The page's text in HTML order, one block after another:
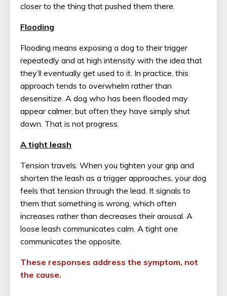
closer to the thing that pushed them there.
Flooding
Flooding means exposing a dog to their trigger
repeatedly and at high intensity with the idea that
they’ll eventually get used to it. In practice, this
approach tends to overwhelm rather than
desensitize. A dog who has been flooded may
appear calmer, but often they have simply shut
down. That is not progress.
A tight leash
Tension travels. When you tighten your grip and
shorten the leash as a trigger approaches, your dog
feels that tension through the lead. It signals to
them that something is wrong, which often
increases rather than decreases their arousal. A
loose leash communicates calm. A tight one
communicates the opposite.
These responses address the symptom, not
the cause.